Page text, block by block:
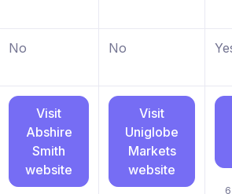
No No
Visit
Abshire
Smith
website
Visit
Uniglobe
Markets
website